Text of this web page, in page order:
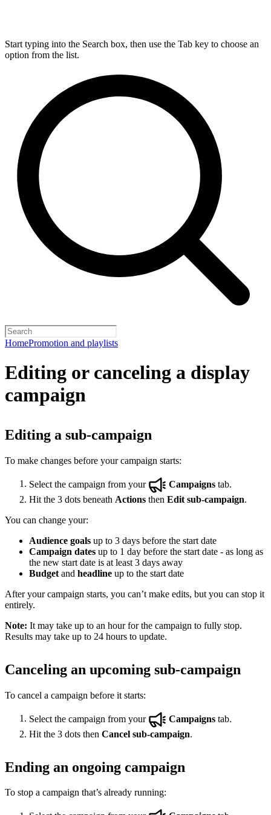
Start typing into the Search box, then use the Tab key to choose an
option from the list.
HomePromotion and playlists
Editing or canceling a display
campaign
Editing a sub-campaign
To make changes before your campaign starts:
Select the campaign from your Campaigns tab.
Hit the 3 dots beneath Actions then Edit sub-campaign.
You can change your:
Audience goals up to 3 days before the start date
Campaign dates up to 1 day before the start date - as long as
the new start date is at least 3 days away
Budget and headline up to the start date
After your campaign starts, you can’t make edits, but you can stop it
entirely.
Note: It may take up to an hour for the campaign to fully stop.
Results may take up to 24 hours to update.
Canceling an upcoming sub-campaign
To cancel a campaign before it starts:
Select the campaign from your Campaigns tab.
Hit the 3 dots then Cancel sub-campaign.
Ending an ongoing campaign
To stop a campaign that’s already running: